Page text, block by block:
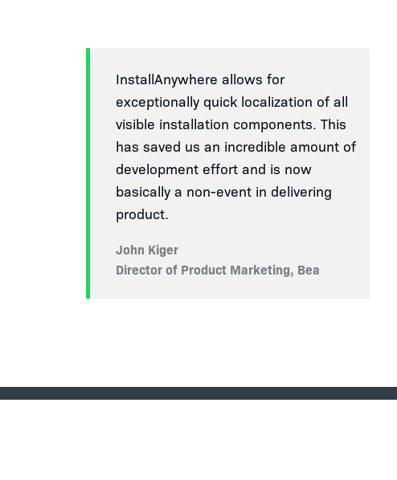
InstallAnywhere allows for
exceptionally quick localization of all
visible installation components. This
has saved us an incredible amount of
development effort and is now
basically a non-event in delivering
product.
John Kiger
Director of Product Marketing, Bea